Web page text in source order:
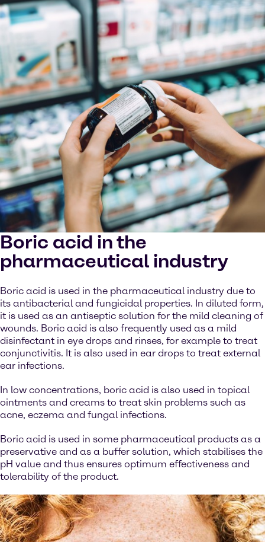
Boric acid in the
pharmaceutical industry
Boric acid is used in the pharmaceutical industry due to
its antibacterial and fungicidal properties. In diluted form,
it is used as an antiseptic solution for the mild cleaning of
wounds. Boric acid is also frequently used as a mild
disinfectant in eye drops and rinses, for example to treat
conjunctivitis. It is also used in ear drops to treat external
ear infections.
In low concentrations, boric acid is also used in topical
ointments and creams to treat skin problems such as
acne, eczema and fungal infections.
Boric acid is used in some pharmaceutical products as a
preservative and as a buffer solution, which stabilises the
pH value and thus ensures optimum effectiveness and
tolerability of the product.